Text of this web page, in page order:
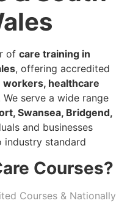
of care training in
, offering accredited
workers, healthcare
We serve a wide range
Swansea, Bridgend,
and businesses
standard
Courses?
Courses & Nationally